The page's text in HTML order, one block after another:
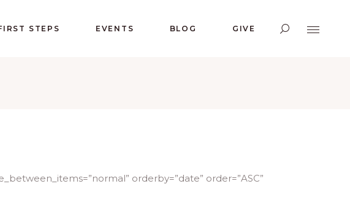
STEPS EVENTS BLOG GIVE
orderby=”date” order=”ASC”